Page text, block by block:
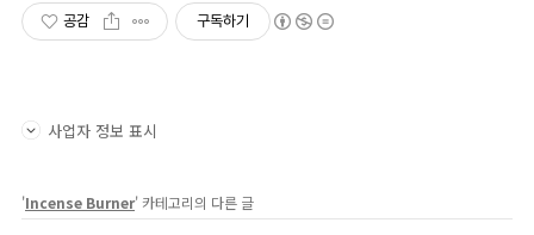
공감 구독하기
사업자 정보 표시
'Incense Burner' 카테고리의 다른 글